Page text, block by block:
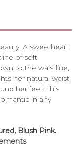
A sweetheart
of soft
to the waistline,
her natural waist.
her feet. This
in any
Blush Pink.